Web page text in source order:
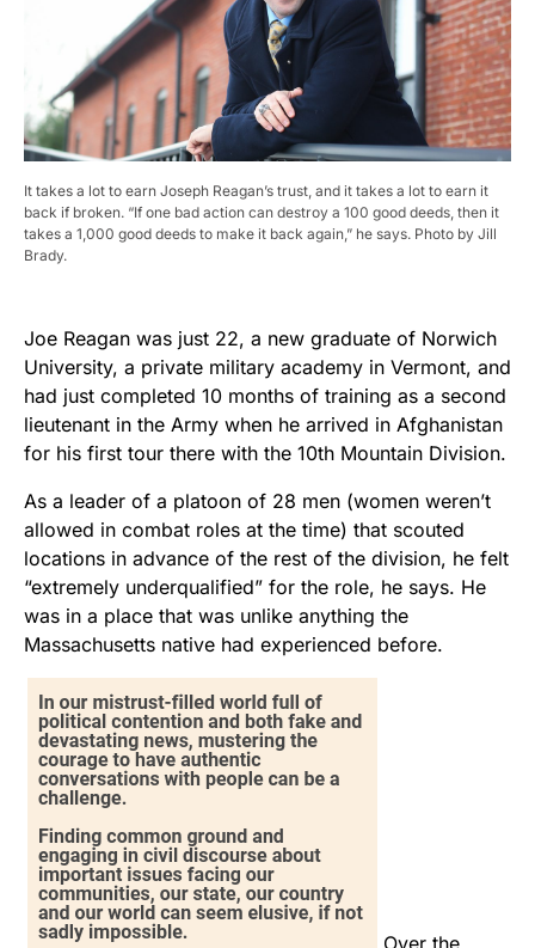
It takes a lot to earn Joseph Reagan’s trust, and it takes a lot to earn it
back if broken. “If one bad action can destroy a 100 good deeds, then it
takes a 1,000 good deeds to make it back again,” he says. Photo by Jill
Brady.
Joe Reagan was just 22, a new graduate of Norwich
University, a private military academy in Vermont, and
had just completed 10 months of training as a second
lieutenant in the Army when he arrived in Afghanistan
for his first tour there with the 10th Mountain Division.
As a leader of a platoon of 28 men (women weren’t
allowed in combat roles at the time) that scouted
locations in advance of the rest of the division, he felt
“extremely underqualified” for the role, he says. He
was in a place that was unlike anything the
Massachusetts native had experienced before.